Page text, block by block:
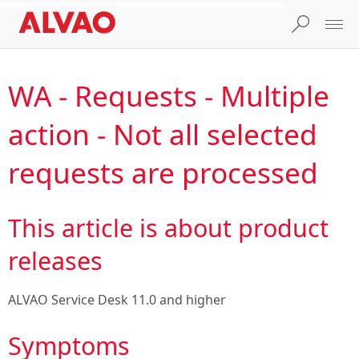
WA - Requests - Multiple
action - Not all selected
requests are processed
This article is about product
releases
ALVAO Service Desk 11.0and higher
Symptoms